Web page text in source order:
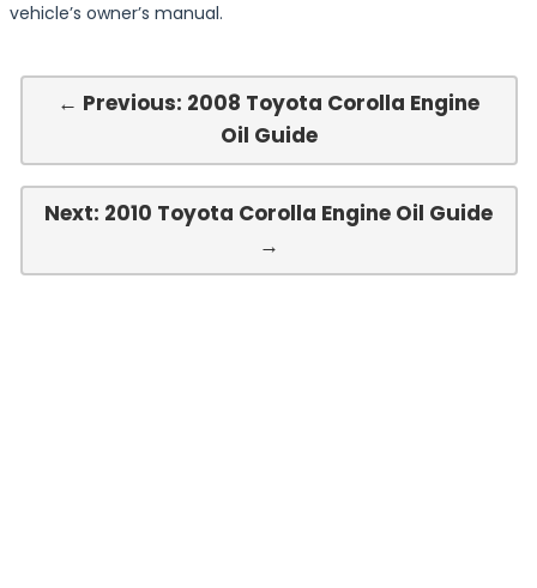
vehicle’s owner’s manual.
← Previous: 2008 Toyota Corolla Engine
Oil Guide
Next: 2010 Toyota Corolla Engine Oil Guide
→